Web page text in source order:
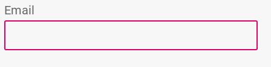
Email